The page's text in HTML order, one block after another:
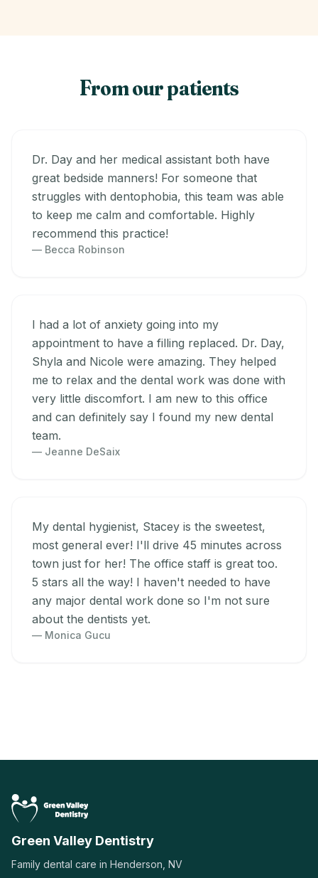
From our patients
Dr. Day and her medical assistant both have
great bedside manners! For someone that
struggles with dentophobia, this team was able
to keep me calm and comfortable. Highly
recommend this practice!
— Becca Robinson
I had a lot of anxiety going into my
appointment to have a filling replaced. Dr. Day,
Shyla and Nicole were amazing. They helped
me to relax and the dental work was done with
very little discomfort. I am new to this office
and can definitely say I found my new dental
team.
— Jeanne DeSaix
My dental hygienist, Stacey is the sweetest,
most general ever! I'll drive 45 minutes across
town just for her! The office staff is great too.
5 stars all the way! I haven't needed to have
any major dental work done so I'm not sure
about the dentists yet.
— Monica Gucu
Green Valley Dentistry
Family dental care in Henderson, NV